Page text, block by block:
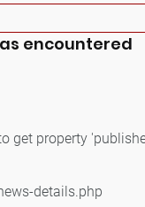
encountered
get property
details.php